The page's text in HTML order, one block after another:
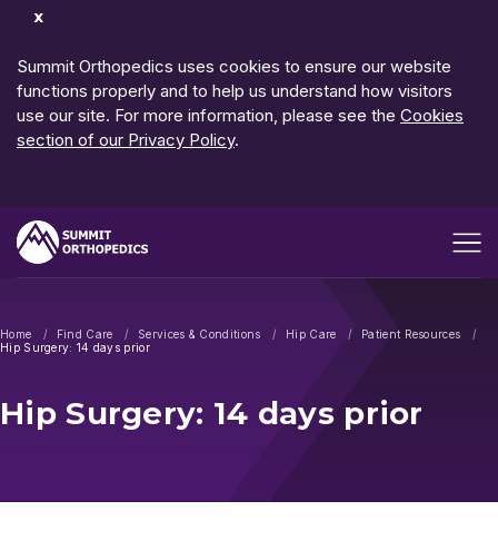
Dismiss
Summit Orthopedics uses cookies to ensure our website
functions properly and to help us understand how visitors
use our site. For more information, please see the Cookies
section of our Privacy Policy.
Home Find Care Services & Conditions Hip Care
Patient Resources
Hip Surgery: 14 days prior
Hip Surgery: 14 days prior